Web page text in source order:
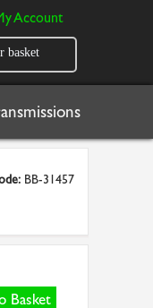
Account
basket
BB-31457
Basket